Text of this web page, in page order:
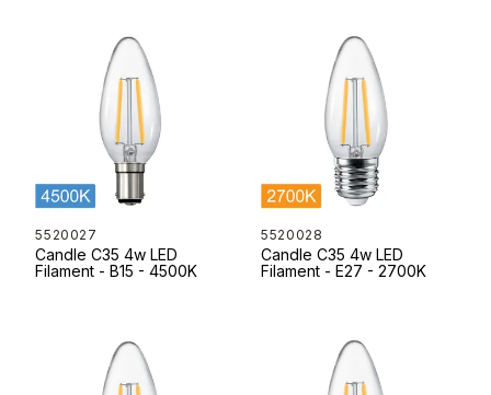
5520027
Candle C35 4w LED
Filament - B15 - 4500K
5520028
Candle C35 4w LED
Filament - E27 - 2700K